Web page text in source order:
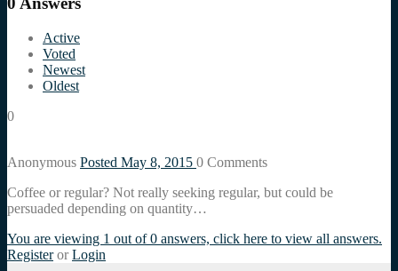
Active
Voted
Newest
Oldest
0
Anonymous Posted May 8, 2015 0 Comments
Coffee or regular? Not really seeking regular, but could be
persuaded depending on quantity…
You are viewing 1 out of 0 answers, click here to view all answers.
Register or Login